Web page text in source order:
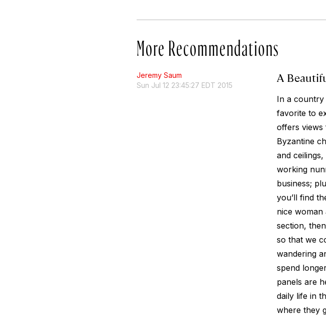
More Recommendations
Jeremy Saum
Sun Jul 12 23:45:27 EDT 2015
A
In a country
favorite to
offers views
Byzantine
and
working
business;
you’ll find
nice
section,
so that we
wandering
spend
panels are
daily life in
where they